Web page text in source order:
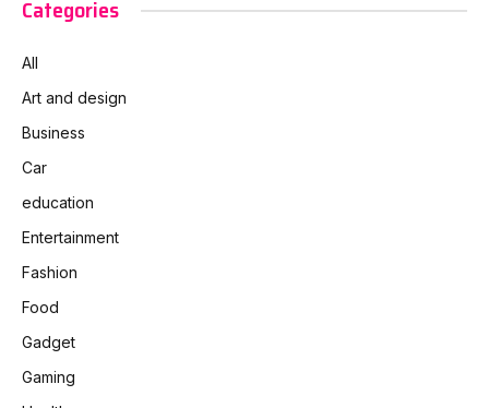
Categories
All
Art and design
Business
Car
education
Entertainment
Fashion
Food
Gadget
Gaming